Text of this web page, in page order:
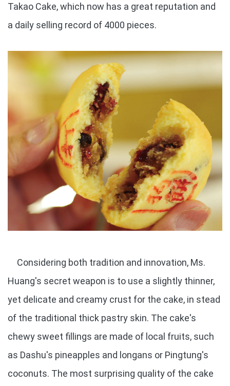
Takao Cake, which now has a great reputation and
a daily selling record of 4000 pieces.
Considering both tradition and innovation, Ms.
Huang's secret weapon is to use a slightly thinner,
yet delicate and creamy crust for the cake, in stead
of the traditional thick pastry skin. The cake's
chewy sweet fillings are made of local fruits, such
as Dashu's pineapples and longans or Pingtung's
coconuts. The most surprising quality of the cake